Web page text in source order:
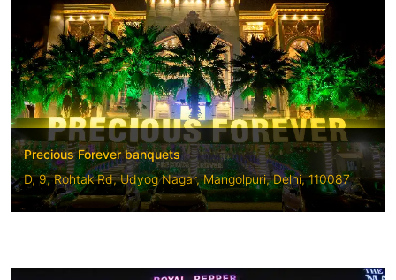
Precious Forever banquets
D, 9, Rohtak Rd, Udyog Nagar, Mangolpuri, Delhi, 110087